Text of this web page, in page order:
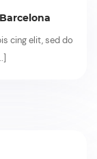
cing elit, sed do